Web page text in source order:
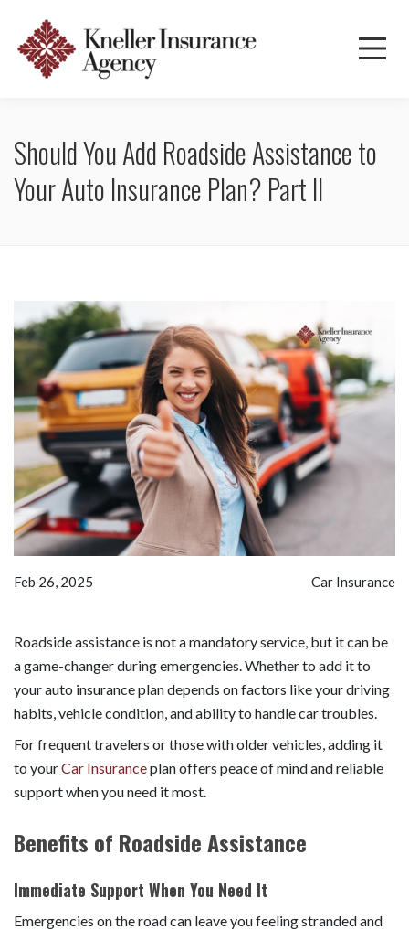
Should You Add Roadside Assistance to
Your Auto Insurance Plan? Part II
Feb 26, 2025 Car Insurance
Roadside assistance is not a mandatory service, but it can be
a game-changer during emergencies. Whether to add it to
your auto insurance plan depends on factors like your driving
habits, vehicle condition, and ability to handle car troubles.
For frequent travelers or those with older vehicles, adding it
to yourCar Insuranceplan offers peace of mind and reliable
support when you need it most.
Benefits of Roadside Assistance
Immediate Support When You Need It
Emergencies on the road can leave you feeling stranded and